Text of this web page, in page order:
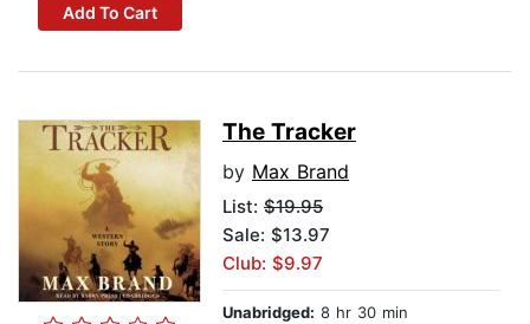
Add To Cart
The Tracker
by Max Brand
List: $19.95
Sale: $13.97
Club: $9.97
Unabridged: 8 hr 30 min